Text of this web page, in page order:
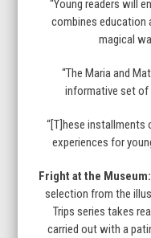
“Young readers will
combines education
magical
“The Maria and
informative set of
“[T]hese
experiences for
Fright at the Museum:
selection from the
Trips series takes
carried out with a